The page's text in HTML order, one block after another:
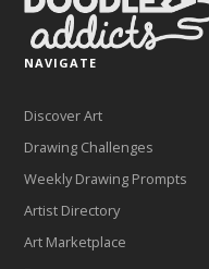
NAVIGATE
Discover Art
Drawing Challenges
Weekly Drawing Prompts
Artist Directory
Art Marketplace